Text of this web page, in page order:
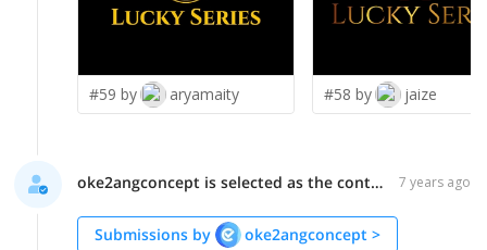
#59 by aryamaity #58 by jaize
oke2angconcept is selected as the contest finalist! 7 years ago
Submissions by oke2angconcept >